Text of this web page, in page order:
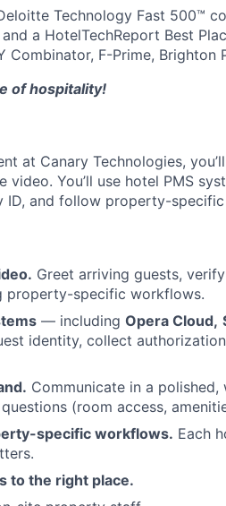
Technology Fast 500™
a HotelTechReport Best
Combinator, F-Prime, Brighton
of hospitality!
at Canary Technologies,
You’ll use hotel PMS
ID, and follow property-
Greet arriving guests,
property-specific workflows.
— including Opera Cloud,
identity, collect
Communicate in a
(room access,
specific workflows. Each
to the right place.